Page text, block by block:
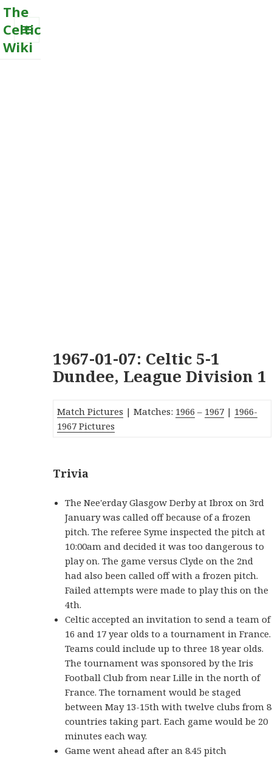
The
Celtic
Wiki
MENU
1967-01-07: Celtic 5-1
Dundee, League Division 1
Match Pictures | Matches: 1966 – 1967 | 1966-
1967 Pictures
Trivia
The Nee'erday Glasgow Derby at Ibrox on 3rd
January was called off because of a frozen
pitch. The referee Syme inspected the pitch at
10:00am and decided it was too dangerous to
play on. The game versus Clyde on the 2nd
had also been called off with a frozen pitch.
Failed attempts were made to play this on the
4th.
Celtic accepted an invitation to send a team of
16 and 17 year olds to a tournament in France.
Teams could include up to three 18 year olds.
The tournament was sponsored by the Iris
Football Club from near Lille in the north of
France. The tornament would be staged
between May 13-15th with twelve clubs from 8
countries taking part. Each game would be 20
minutes each way.
Game went ahead after an 8.45 pitch